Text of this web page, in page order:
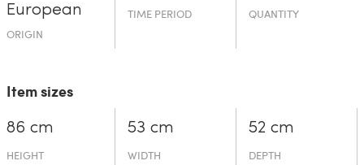
European
ORIGIN
TIME PERIOD QUANTITY
Item sizes
86 cm
HEIGHT
53 cm
WIDTH
52 cm
DEPTH